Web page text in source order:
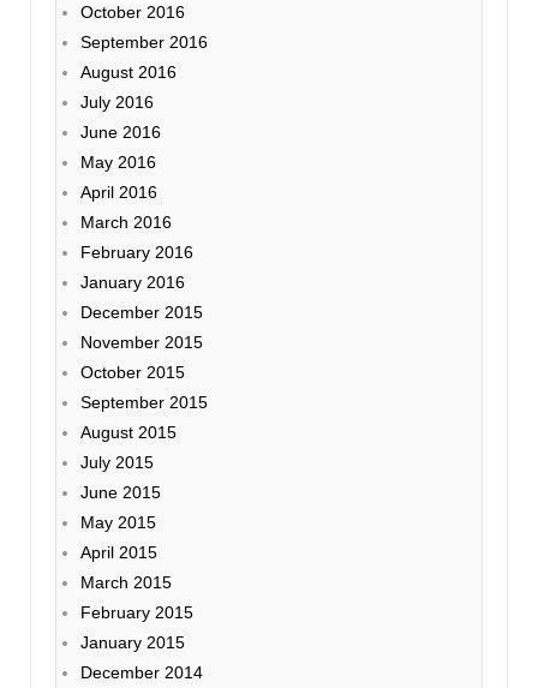
October 2016
September 2016
August 2016
July 2016
June 2016
May 2016
April 2016
March 2016
February 2016
January 2016
December 2015
November 2015
October 2015
September 2015
August 2015
July 2015
June 2015
May 2015
April 2015
March 2015
February 2015
January 2015
December 2014